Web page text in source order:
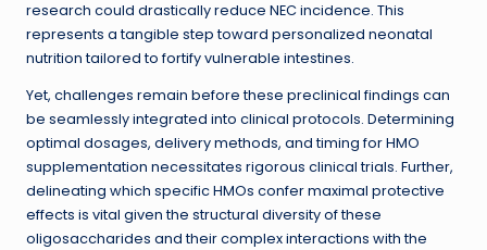
research could drastically reduce NEC incidence. This
represents a tangible step toward personalized neonatal
nutrition tailored to fortify vulnerable intestines.
Yet, challenges remain before these preclinical findings can
be seamlessly integrated into clinical protocols. Determining
optimal dosages, delivery methods, and timing for HMO
supplementation necessitates rigorous clinical trials. Further,
delineating which specific HMOs confer maximal protective
effects is vital given the structural diversity of these
oligosaccharides and their complex interactions with the